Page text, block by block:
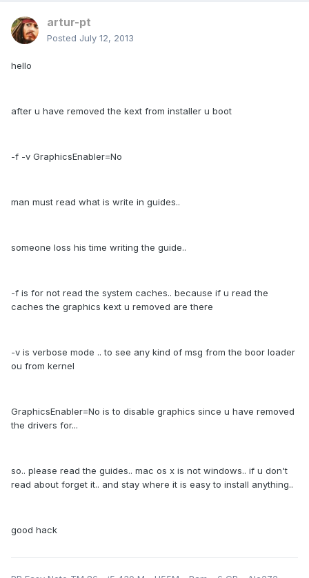
artur-pt
Posted July 12, 2013
hello
after u have removed the kext from installer u boot
-f -v GraphicsEnabler=No
man must read what is write in guides..
someone loss his time writing the guide..
-f is for not read the system caches.. because if u read the
caches the graphics kext u removed are there
-v is verbose mode .. to see any kind of msg from the boor loader
ou from kernel
GraphicsEnabler=No is to disable graphics since u have removed
the drivers for...
so.. please read the guides.. mac os x is not windows.. if u don't
read about forget it.. and stay where it is easy to install anything..
good hack